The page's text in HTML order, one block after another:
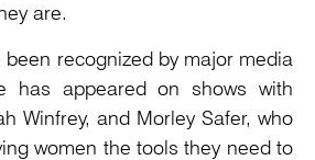
are.
been recognized by major media
has appeared on shows with
Winfrey, and Morley Safer, who
women the tools they need to